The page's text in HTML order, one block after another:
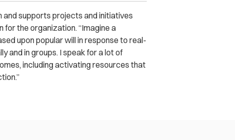
and supports projects and initiatives
for the organization. “Imagine a
upon popular will in response to real-
and in groups. I speak for a lot of
including activating resources that